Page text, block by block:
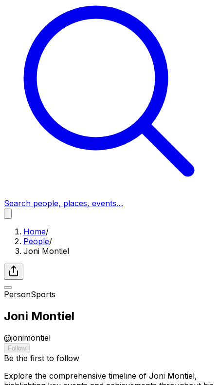
Search people, places, events…
Home/
People/
Joni Montiel
PersonSports
Joni Montiel
@jonimontiel
Follow
Be the first to follow
Explore the comprehensive timeline of Joni Montiel,